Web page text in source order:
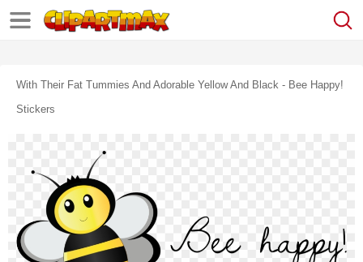
With Their Fat Tummies And Adorable Yellow And Black - Bee Happy!
Stickers